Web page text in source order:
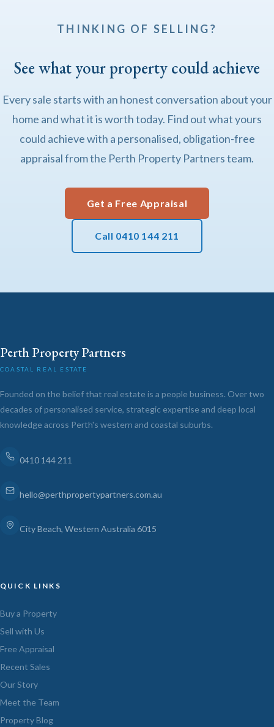
THINKING OF SELLING?
See what your property could achieve
Every sale starts with an honest conversation about your
home and what it is worth today. Find out what yours
could achieve with a personalised, obligation-free
appraisal from the Perth Property Partners team.
Get a Free Appraisal
Call 0410 144 211
Perth Property Partners
COASTAL REAL ESTATE
Founded on the belief that real estate is a people business. Over two
decades of personalised service, strategic expertise and deep local
knowledge across Perth's western and coastal suburbs.
0410 144 211
hello@perthpropertypartners.com.au
City Beach, Western Australia 6015
QUICK LINKS
Buy a Property
Sell with Us
Free Appraisal
Recent Sales
Our Story
Meet the Team
Property Blog